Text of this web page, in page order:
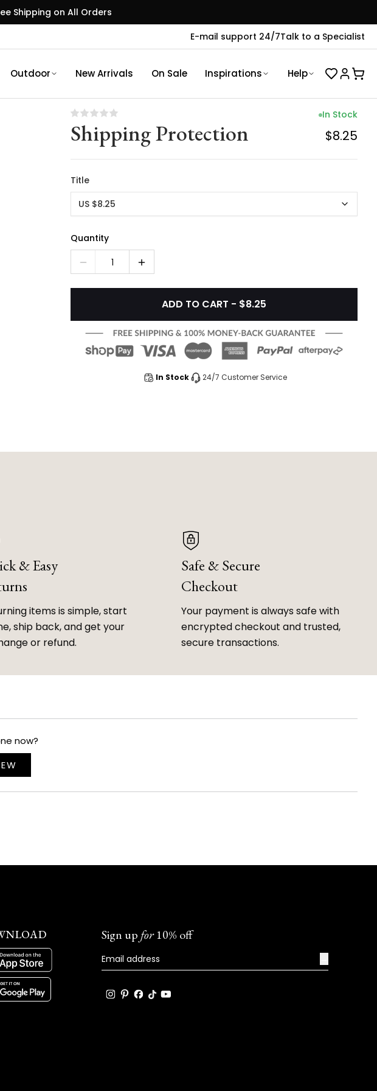
Shipping on All Orders
E-mail support 24/7Talk to a Specialist
Outdoor New Arrivals On Sale Inspirations Help
Shipping Protection
In Stock
$8.25
Title
US $8.25
Quantity
1
ADD TO CART - $8.25
In Stock 24/7 Customer Service
& Easy
items is simple, start
ship back, and get your
or refund.
Safe & Secure
Checkout
Your payment is always safe with
encrypted checkout and trusted,
secure transactions.
now?
IN
NEW
Sign upfor10% off